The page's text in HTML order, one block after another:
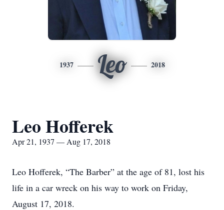
1937 Leo 2018
Leo Hofferek
Apr 21, 1937 — Aug 17, 2018
Leo Hofferek, “The Barber” at the age of 81, lost his
life in a car wreck on his way to work on Friday,
August 17, 2018.